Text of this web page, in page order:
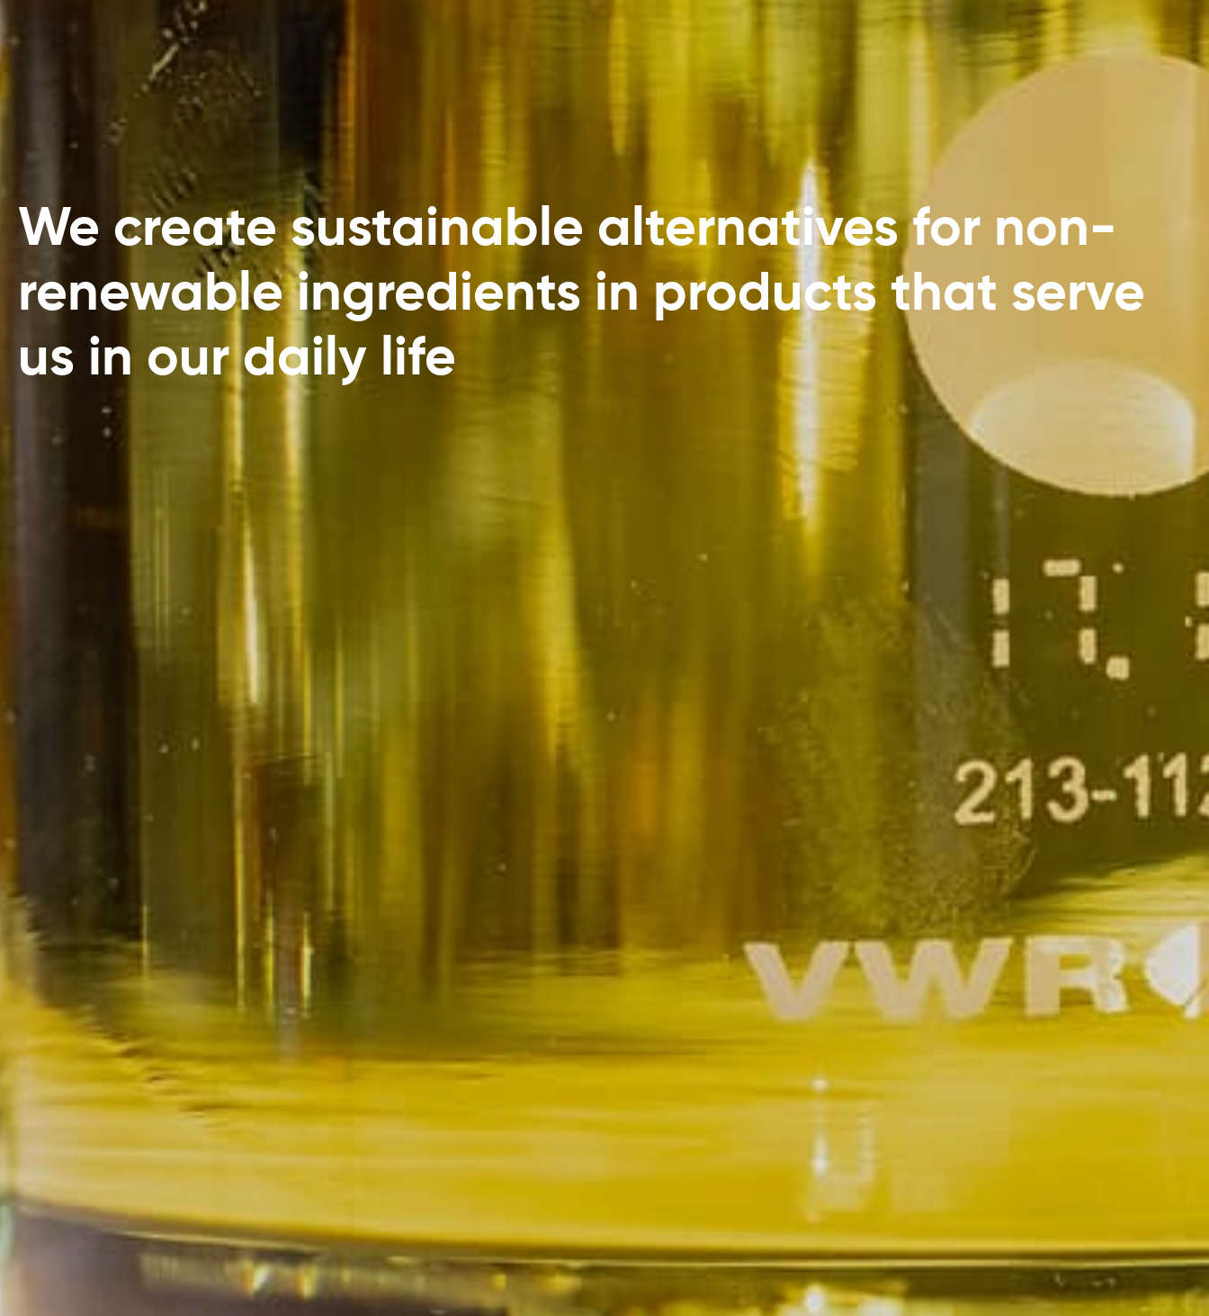
We create sustainable alternatives for non-
renewable ingredients in products that serve
us in our daily life